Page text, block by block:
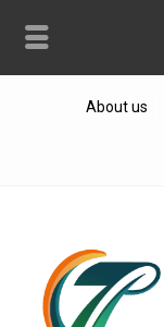
About us